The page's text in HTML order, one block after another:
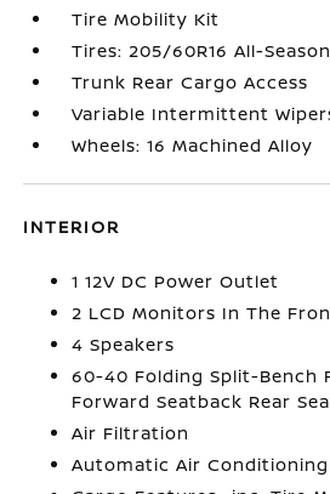
Tire Mobility Kit
Tires: 205/60R16 All-Season
Trunk Rear Cargo Access
Variable Intermittent
Wheels: 16 Machined Alloy
INTERIOR
1 12V DC Power Outlet
2 LCD Monitors In The
4 Speakers
60-40 Folding Split-Bench
Forward Seatback Rear
Air Filtration
Automatic Air Conditioning